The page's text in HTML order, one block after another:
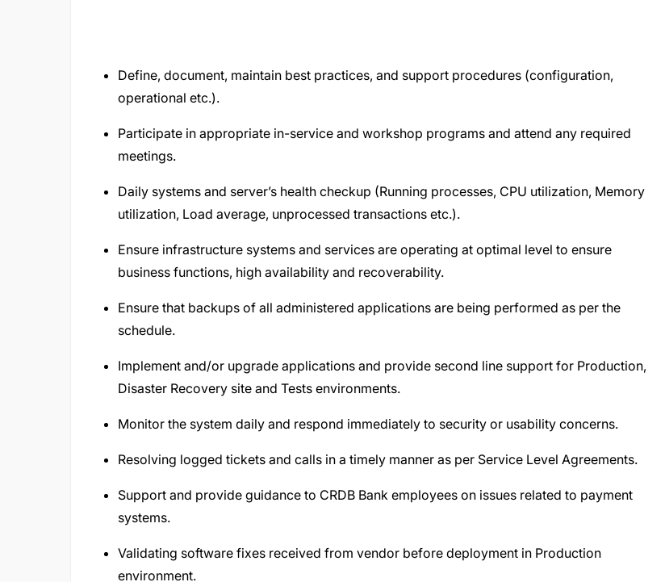
Define, document, maintain best practices, and support procedures (configuration,
operational etc.).
Participate in appropriate in-service and workshop programs and attend any required
meetings.
Daily systems and server’s health checkup (Running processes, CPU utilization, Memory
utilization, Load average, unprocessed transactions etc.).
Ensure infrastructure systems and services are operating at optimal level to ensure
business functions, high availability and recoverability.
Ensure that backups of all administered applications are being performed as per the
schedule.
Implement and/or upgrade applications and provide second line support for Production,
Disaster Recovery site and Tests environments.
Monitor the system daily and respond immediately to security or usability concerns.
Resolving logged tickets and calls in a timely manner as per Service Level Agreements.
Support and provide guidance to CRDB Bank employees on issues related to payment
systems.
Validating software fixes received from vendor before deployment in Production
environment.